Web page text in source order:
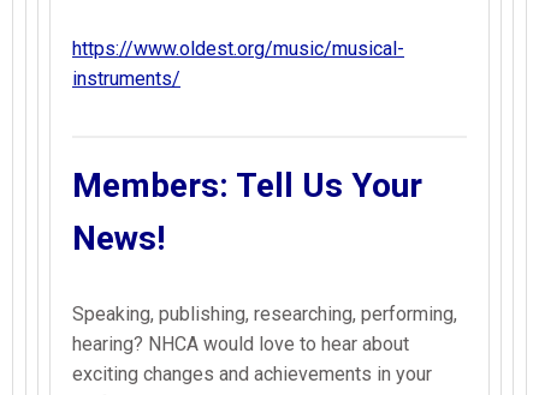
https://www.oldest.org/music/musical-
instruments/
Members: Tell Us Your
News!
Speaking, publishing, researching, performing,
hearing? NHCA would love to hear about
exciting changes and achievements in your